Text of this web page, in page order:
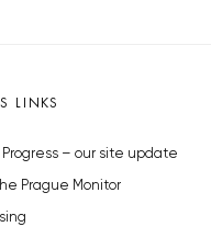
LINKS
Progress – our site update
Prague Monitor